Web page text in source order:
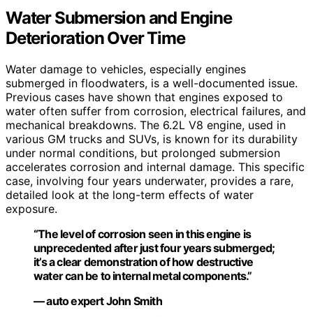
Water Submersion and Engine
Deterioration Over Time
Water damage to vehicles, especially engines
submerged in floodwaters, is a well-documented issue.
Previous cases have shown that engines exposed to
water often suffer from corrosion, electrical failures, and
mechanical breakdowns. The 6.2L V8 engine, used in
various GM trucks and SUVs, is known for its durability
under normal conditions, but prolonged submersion
accelerates corrosion and internal damage. This specific
case, involving four years underwater, provides a rare,
detailed look at the long-term effects of water
exposure.
“The level of corrosion seen in this engine is
unprecedented after just four years submerged;
it’s a clear demonstration of how destructive
water can be to internal metal components.”
— auto expert John Smith